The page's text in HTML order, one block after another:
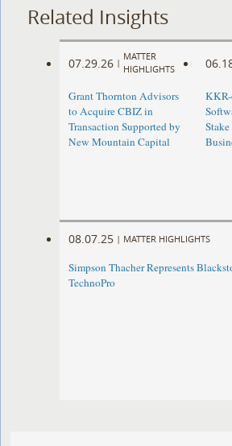
Related Insights
07.29.26 |
MATTER
HIGHLIGHTS
Grant Thornton Advisors
to Acquire CBIZ in
Transaction Supported by
New Mountain Capital
08.07.25 | MATTER HIGHLIGHTS
Simpson Thacher Represents
TechnoPro